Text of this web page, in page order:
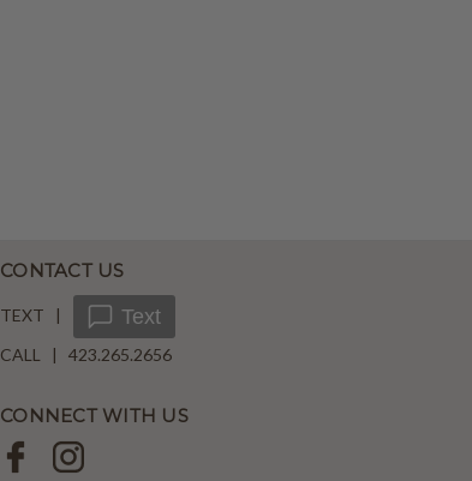
CONTACT US
TEXT | Text
CALL | 423.265.2656
CONNECT WITH US